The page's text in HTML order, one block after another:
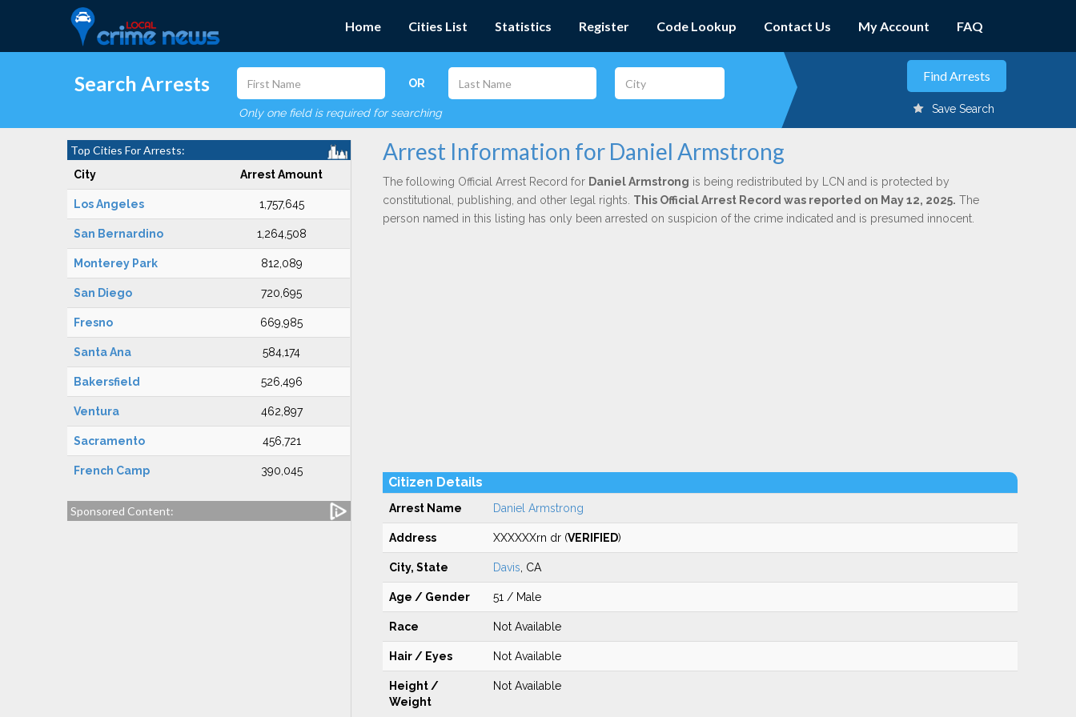
Home Cities List Statistics Register Code Lookup Contact Us My Account FAQ
Search Arrests OR
Only one field is required for searching Save Search
Top Cities For Arrests:
City Arrest Amount
Los Angeles 1,757,645
San Bernardino 1,264,508
Monterey Park 812,089
San Diego 720,695
Fresno 669,985
Santa Ana 584,174
Bakersfield 526,496
Ventura 462,897
Sacramento 456,721
French Camp 390,045
Sponsored Content:
Arrest Information for Daniel Armstrong
The following Official Arrest Record for Daniel Armstrong is being redistributed by LCN and is protected by
constitutional, publishing, and other legal rights. This Official Arrest Record was reported on May 12, 2025. The
person named in this listing has only been arrested on suspicion of the crime indicated and is presumed innocent.
Citizen Details
Arrest Name Daniel Armstrong
Address XXXXXXrn dr (VERIFIED)
City, State Davis , CA
Age / Gender 51 / Male
Race Not Available
Hair / Eyes Not Available
Height /
Weight
Not Available